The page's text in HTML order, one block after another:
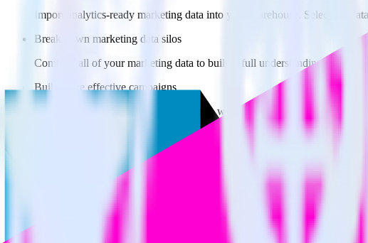
Import analytics-ready marketing data into your warehouse. Select the
Break down marketing data silos
Combine all of your marketing data to build a full understanding of the
Build more effective campaigns
Understand which content is valuable to which segments and build
Do more with integration combinations
RudderStack empowers you to work with all of your data sources and